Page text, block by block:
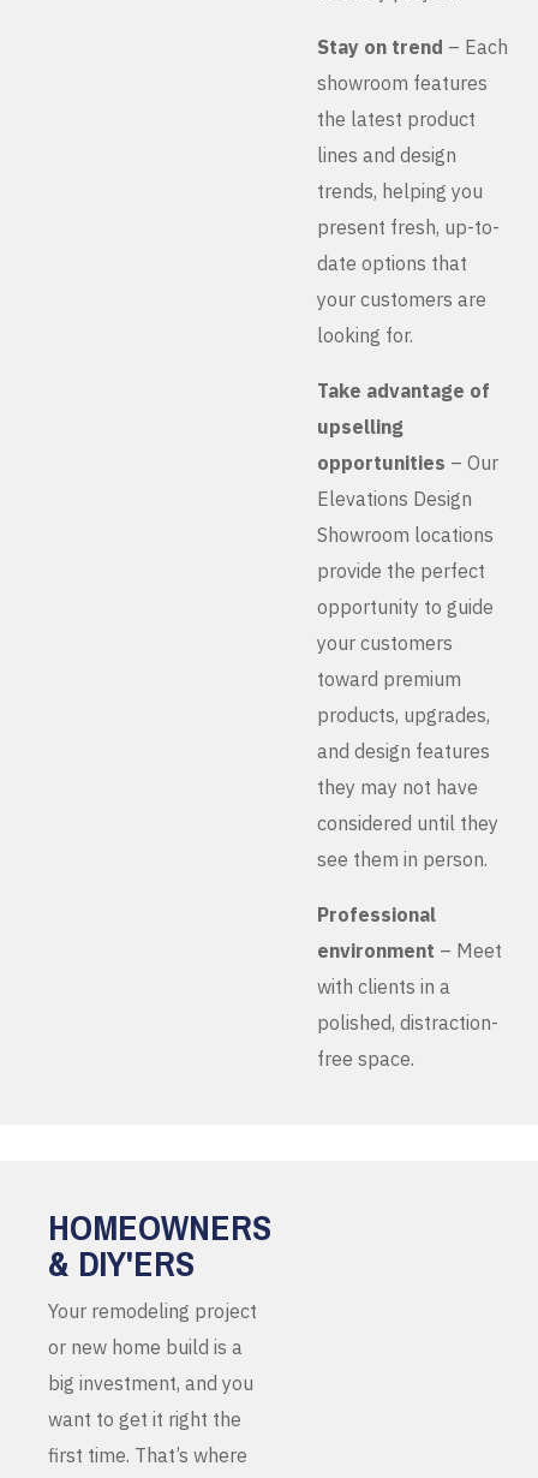
Stay on trend – Each
showroom features
the latest product
lines and design
trends, helping you
present fresh, up-to-
date options that
your customers are
looking for.
Take advantage of
upselling
opportunities – Our
Elevations Design
Showroom locations
provide the perfect
opportunity to guide
your customers
toward premium
products, upgrades,
and design features
they may not have
considered until they
see them in person.
Professional
environment – Meet
with clients in a
polished, distraction-
free space.
HOMEOWNERS
& DIY'ERS
Your remodeling project
or new home build is a
big investment, and you
want to get it right the
first time. That’s where